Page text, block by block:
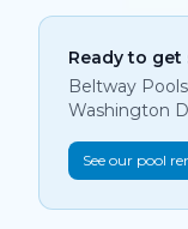
Ready to get
Beltway
Washington
See our pool